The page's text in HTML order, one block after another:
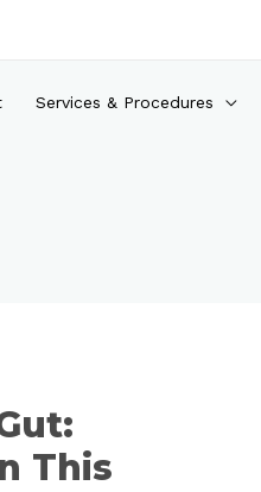
Services & Procedures
This